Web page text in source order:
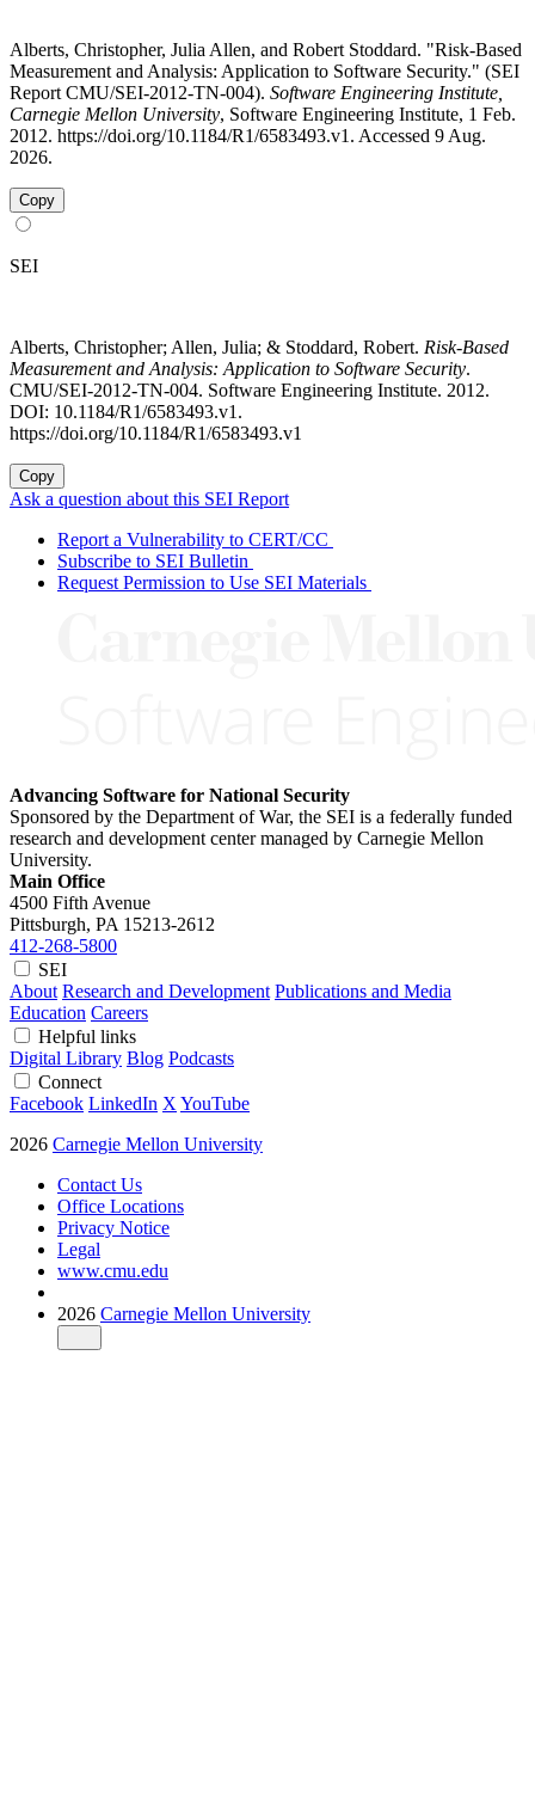
Alberts, Christopher, Julia Allen, and Robert Stoddard. "Risk-Based
Measurement and Analysis: Application to Software Security." (SEI
Report CMU/SEI-2012-TN-004). Software Engineering Institute,
Carnegie Mellon University, Software Engineering Institute, 1 Feb.
2012. https://doi.org/10.1184/R1/6583493.v1. Accessed 9 Aug.
2026.
Copy
SEI
Alberts, Christopher; Allen, Julia; & Stoddard, Robert. Risk-Based
Measurement and Analysis: Application to Software Security.
CMU/SEI-2012-TN-004. Software Engineering Institute. 2012.
DOI: 10.1184/R1/6583493.v1.
https://doi.org/10.1184/R1/6583493.v1
Copy
Ask a question about this SEI Report
Report a Vulnerability to CERT/CC
Subscribe to SEI Bulletin
Request Permission to Use SEI Materials
Advancing Software for National Security
Sponsored by the Department of War, the SEI is a federally funded
research and development center managed by Carnegie Mellon
University.
Main Office
4500 Fifth Avenue
Pittsburgh, PA 15213-2612
412-268-5800
SEI
About Research and Development Publications and Media
Education Careers
Helpful links
Digital Library Blog Podcasts
Connect
Facebook LinkedIn X YouTube
2026 Carnegie Mellon University
Contact Us
Office Locations
Privacy Notice
Legal
www.cmu.edu
2026 Carnegie Mellon University